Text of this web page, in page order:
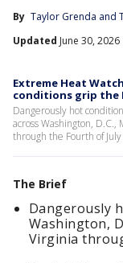
By Taylor Grenda and
Updated June 30, 2026
Extreme Heat
conditions grip the
Dangerously hot
across Washington,
through the Fourth of
The Brief
Dangerously
Washington,
Virginia